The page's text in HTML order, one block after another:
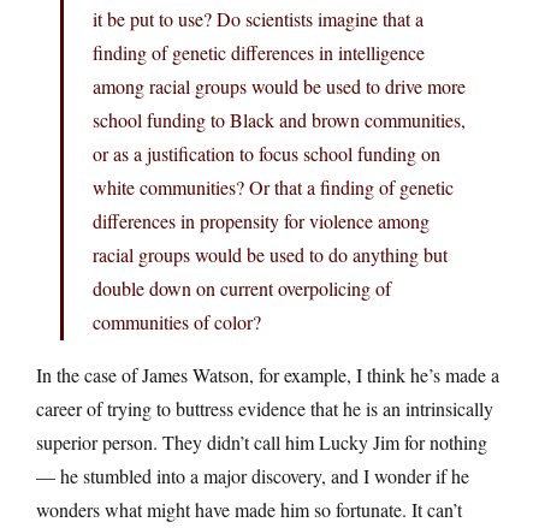
it be put to use? Do scientists imagine that a
finding of genetic differences in intelligence
among racial groups would be used to drive more
school funding to Black and brown communities,
or as a justification to focus school funding on
white communities? Or that a finding of genetic
differences in propensity for violence among
racial groups would be used to do anything but
double down on current overpolicing of
communities of color?
In the case of James Watson, for example, I think he’s made a
career of trying to buttress evidence that he is an intrinsically
superior person. They didn’t call him Lucky Jim for nothing
— he stumbled into a major discovery, and I wonder if he
wonders what might have made him so fortunate. It can’t